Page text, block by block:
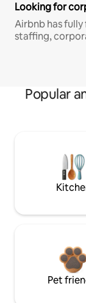
Looking for
Airbnb has
staffing,
Popular
Pet